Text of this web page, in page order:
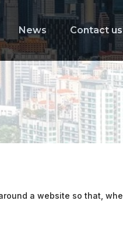
News Contact us
a website so that,